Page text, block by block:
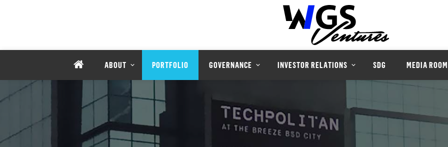
ABOUT PORTFOLIO GOVERNANCE INVESTOR RELATIONS SDG MEDIA ROOM